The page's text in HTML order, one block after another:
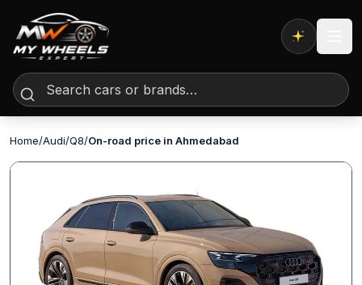
Expert AI
Home/Audi/Q8/On-road price in Ahmedabad